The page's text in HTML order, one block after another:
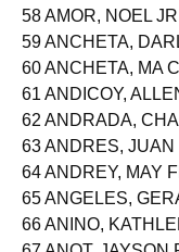
58 AMOR, NOEL
59 ANCHETA,
60 ANCHETA, MA
61 ANDICOY,
62 ANDRADA,
63 ANDRES,
64 ANDREY, MAY
65 ANGELES,
66 ANINO,